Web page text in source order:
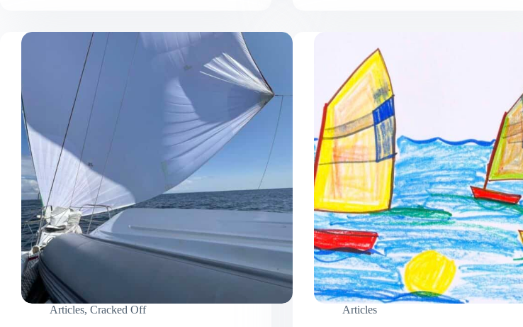
Announced
Articles, Cracked Off Articles